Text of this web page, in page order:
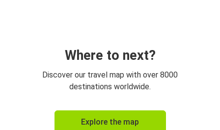
Where to next?
Discover our travel map with over 8000
destinations worldwide.
Explore the map